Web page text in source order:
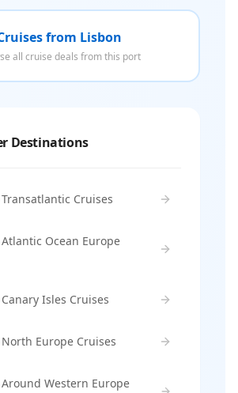
from Lisbon
all cruise deals from this port
Destinations
Cruises
Ocean Europe
Isles Cruises
Europe Cruises
Western Europe